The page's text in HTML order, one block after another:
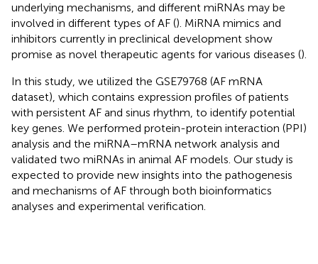
underlying mechanisms, and different miRNAs may be
involved in different types of AF (). MiRNA mimics and
inhibitors currently in preclinical development show
promise as novel therapeutic agents for various diseases ().
In this study, we utilized the GSE79768 (AF mRNA
dataset), which contains expression profiles of patients
with persistent AF and sinus rhythm, to identify potential
key genes. We performed protein-protein interaction (PPI)
analysis and the miRNA–mRNA network analysis and
validated two miRNAs in animal AF models. Our study is
expected to provide new insights into the pathogenesis
and mechanisms of AF through both bioinformatics
analyses and experimental verification.